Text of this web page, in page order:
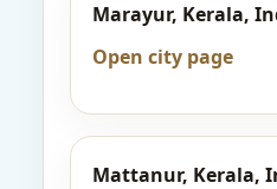
Marayur, Kerala,
Open city page
Mattanur, Kerala,